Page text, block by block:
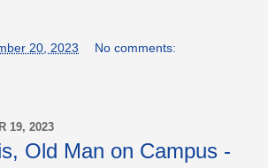
20, 2023 No comments:
19, 2023
Old Man on Campus -